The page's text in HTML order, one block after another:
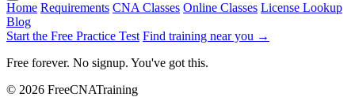
Home Requirements CNA Classes Online Classes License Lookup
Blog
Start the Free Practice Test Find training near you →
Free forever. No signup. You've got this.
© 2026 FreeCNATraining